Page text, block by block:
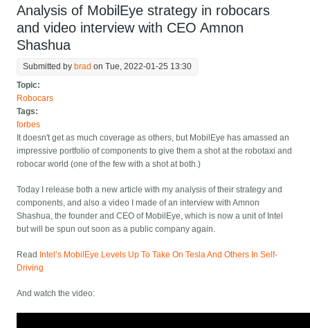
Analysis of MobilEye strategy in robocars
and video interview with CEO Amnon
Shashua
Submitted by brad on Tue, 2022-01-25 13:30
Topic:
Robocars
Tags:
forbes
It doesn't get as much coverage as others, but MobilEye has amassed an
impressive portfolio of components to give them a shot at the robotaxi and
robocar world (one of the few with a shot at both.)
Today I release both a new article with my analysis of their strategy and
components, and also a video I made of an interview with Amnon
Shashua, the founder and CEO of MobilEye, which is now a unit of Intel
but will be spun out soon as a public company again.
Read Intel’s MobilEye Levels Up To Take On Tesla And Others In Self-
Driving
And watch the video: